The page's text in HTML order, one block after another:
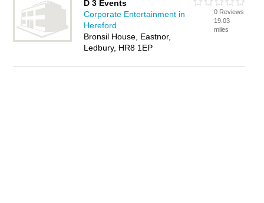
D 3 Events
Corporate Entertainment in
Hereford
Bronsil House, Eastnor,
Ledbury, HR8 1EP
0 Reviews
19.03
miles